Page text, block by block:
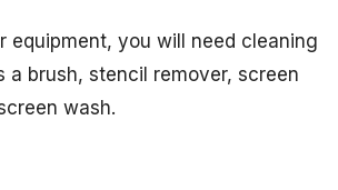
equipment, you will need cleaning
a brush, stencil remover, screen
wash.